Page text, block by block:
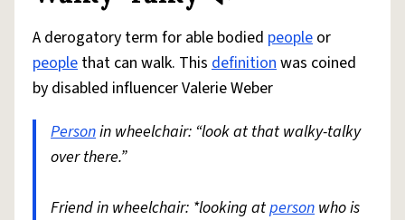
A derogatory term for able bodied people or
people that can walk. This definitionwas coined
by disabled influencer Valerie Weber
Personin wheelchair: “look at that walky-talky
over there.”
Friend in wheelchair: *looking atperson who is